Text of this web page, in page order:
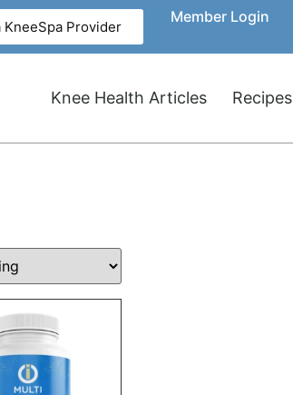
KneeSpa Provider
Member Login
Knee Health Articles Recipes